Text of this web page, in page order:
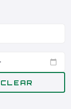
CLEAR